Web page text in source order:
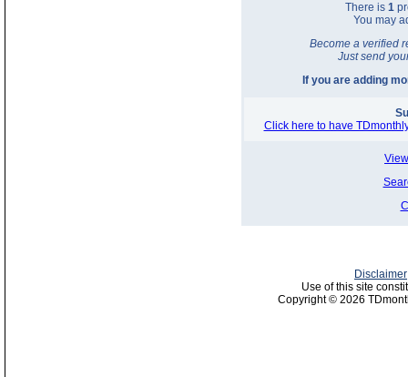
There is 1
You may
Become a verified
Just send
If you are adding
Click here to have
Disclaimer
Use of this site
Copyright © 2026